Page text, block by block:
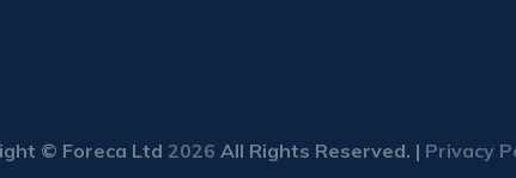
© Foreca Ltd 2026 All Rights Reserved. | Privacy